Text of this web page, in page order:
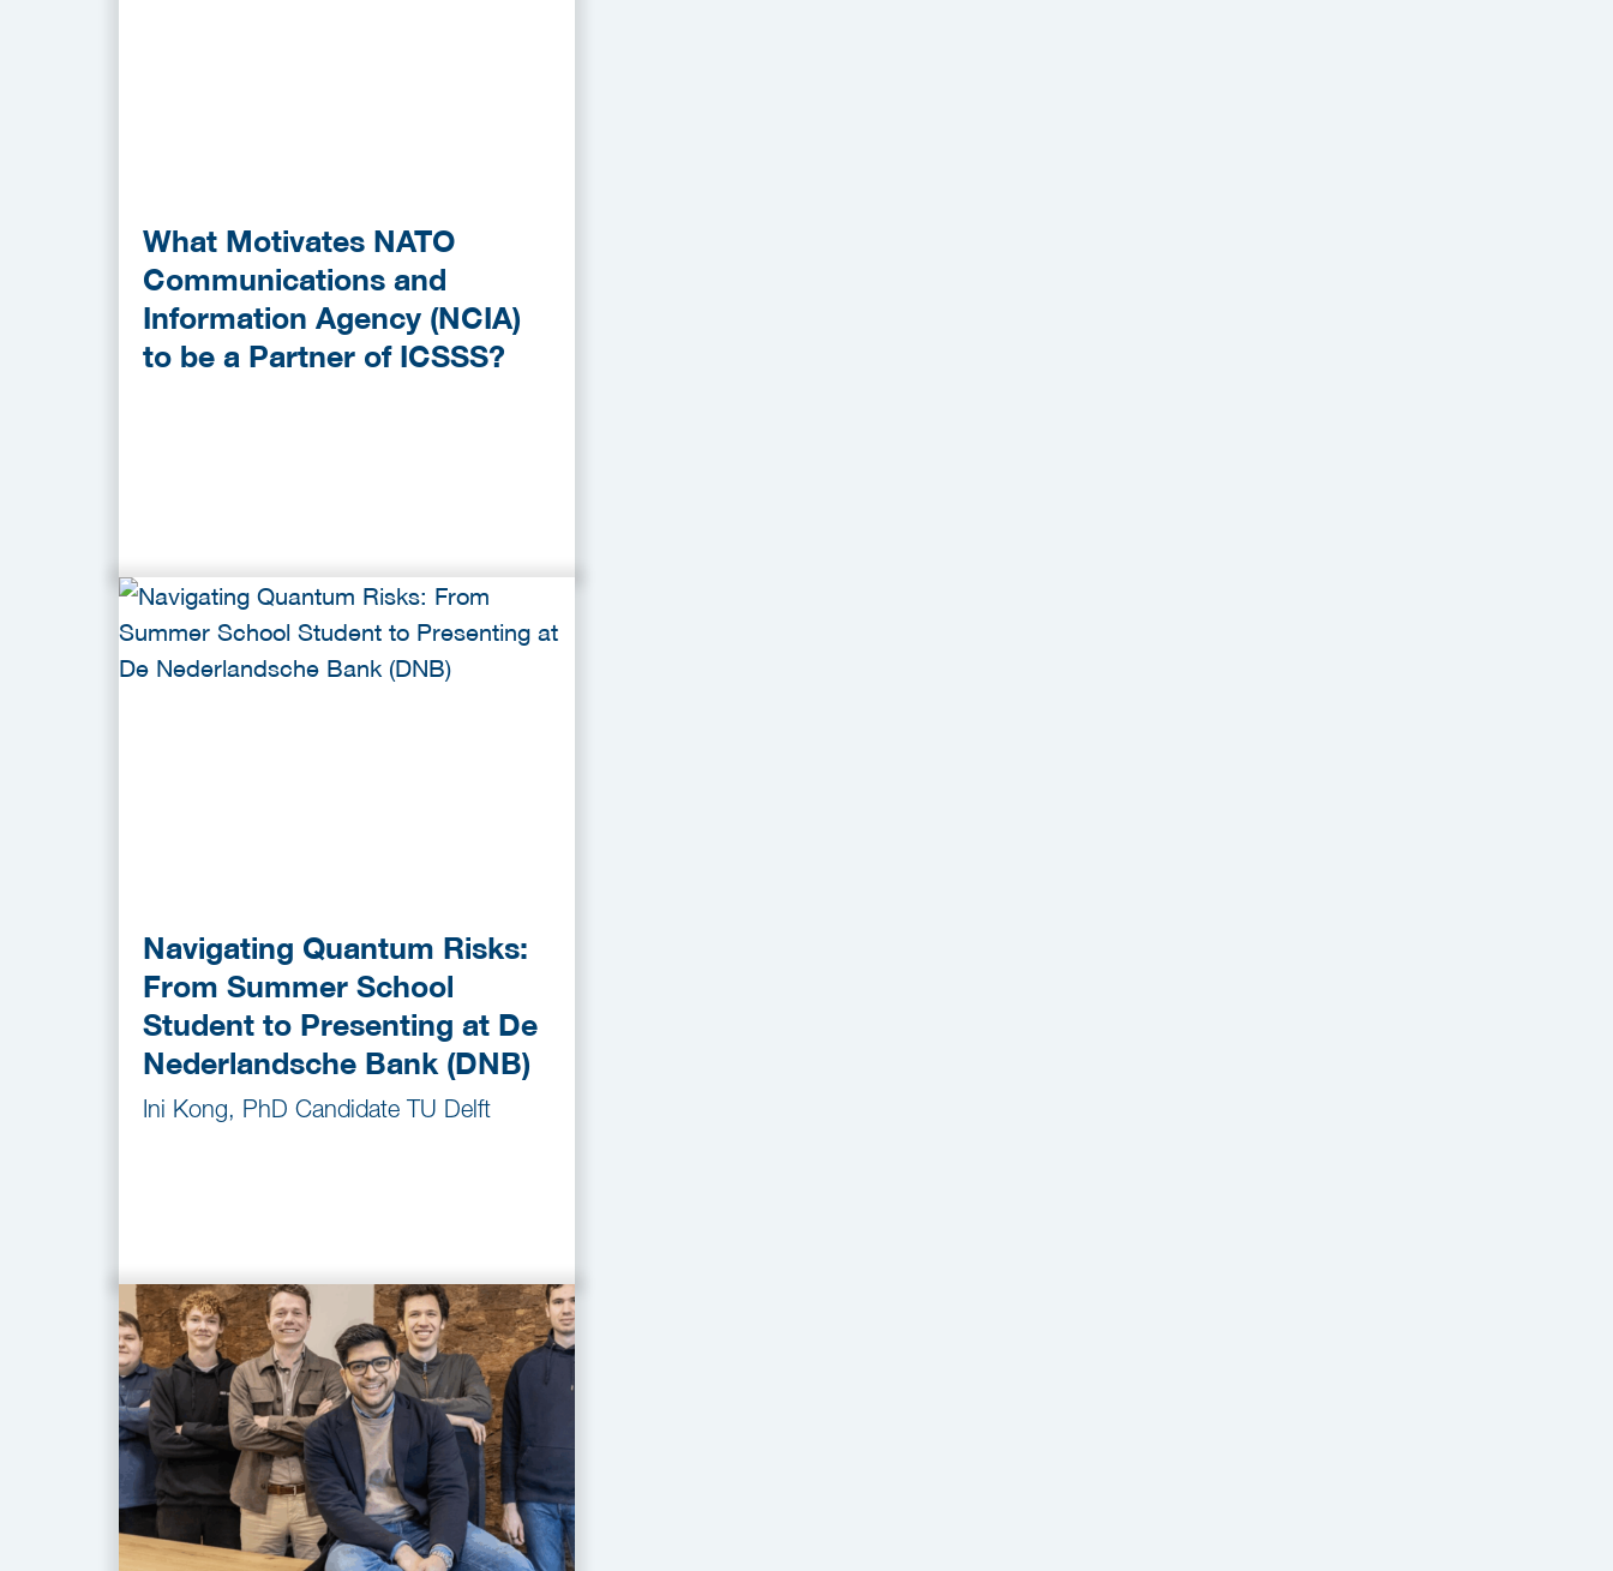
What Motivates NATO
Communications and
Information Agency (NCIA)
to be a Partner of ICSSS?
Navigating Quantum Risks:
From Summer School
Student to Presenting at De
Nederlandsche Bank (DNB)
Ini Kong, PhD Candidate TU Delft